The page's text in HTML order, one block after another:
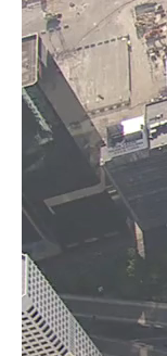
Video
Player